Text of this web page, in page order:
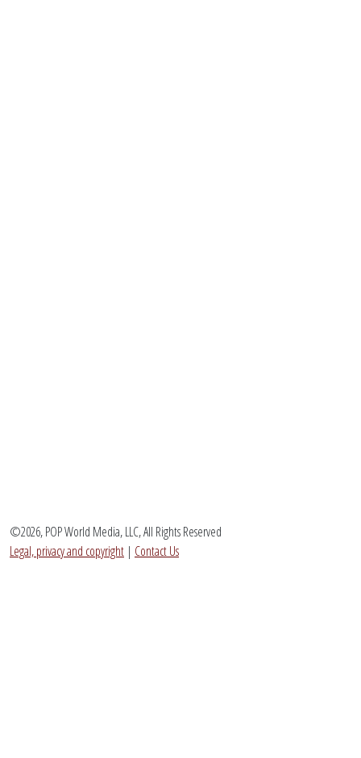
©2026, POP World Media, LLC, All Rights Reserved
Legal, privacy and copyright | Contact Us